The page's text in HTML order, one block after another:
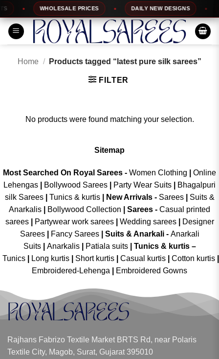
Skip
to
content
WHOLESALE PRICES DAILY NEW DESIGNS
Home / Products tagged “latest pure silk sarees”
FILTER
No products were found matching your selection.
Sitemap
Most Searched On Royal Sarees - Women Clothing
Online
Lehengas
Bollywood Sarees Party Wear Suits
Bhagalpuri
silk Sarees| Tunics & kurtis| New Arrivals- Sarees|
Suits &
Anarkalis
Bollywood Collection Sarees - Casual printed
sarees| Partywear work sarees| Wedding sarees|
Designer
Sarees| Fancy Sarees| Suits & Anarkali - Anarkali
Suits
Anarkalis Patiala suits
Tunics & kurtis –
Tunics
Long kurtis Short kurtis Casual kurtis Cotton kurtis
Embroidered-Lehenga
Embroidered Gowns
Rajhans Fabrizo Textile Market BRTS Rd, near Polaris
Textile City, Magob, Surat, Gujarat 395010